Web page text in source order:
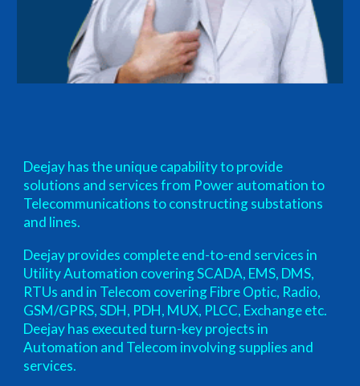
Deejay has the unique capability to provide
solutions and services from Power automation to
Telecommunications to constructing substations
and lines.
Deejay provides complete end-to-end services in
Utility Automation covering SCADA, EMS, DMS,
RTUs and in Telecom covering Fibre Optic, Radio,
GSM/GPRS, SDH, PDH, MUX, PLCC, Exchange etc.
Deejay has executed turn-key projects in
Automation and Telecom involving supplies and
services.